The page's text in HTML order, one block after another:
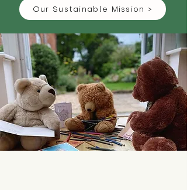
Our Sustainable Mission >